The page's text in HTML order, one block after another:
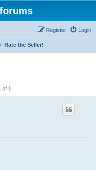
Login
Register
Rate the Seller!
of 1